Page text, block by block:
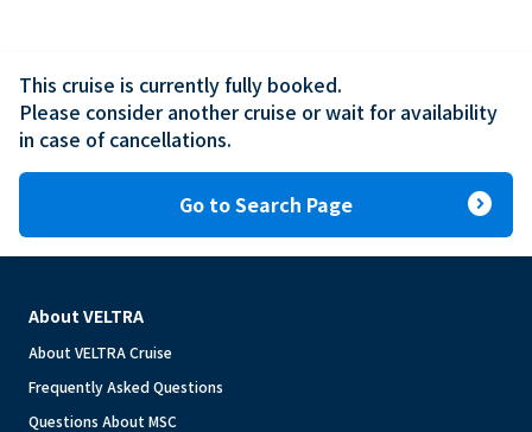
This cruise is currently fully booked.
Please consider another cruise or wait for availability
in case of cancellations.
Go to Search Page expand_circle_right
About VELTRA
About VELTRA Cruise
Frequently Asked Questions
Questions About MSC